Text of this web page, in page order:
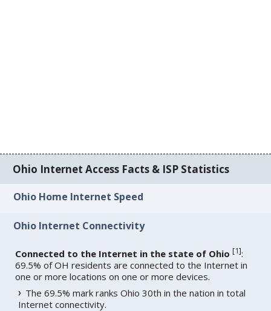
Ohio Internet Access Facts & ISP Statistics
Ohio Home Internet Speed
Ohio Internet Connectivity
Connected to the Internet in the state of Ohio [1]:
69.5% of OH residents are connected to the Internet in
one or more locations on one or more devices.
The 69.5% mark ranks Ohio 30th in the nation in total
Internet connectivity.